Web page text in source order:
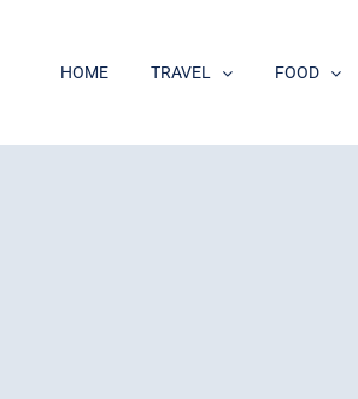
HOME TRAVEL FOOD